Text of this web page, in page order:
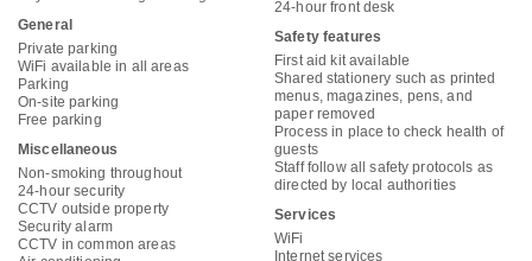
General
Private parking
WiFi available in all areas
Parking
On-site parking
Free parking
Miscellaneous
Non-smoking throughout
24-hour security
CCTV outside property
Security alarm
CCTV in common areas
24-hour front desk
Safety features
First aid kit available
Shared stationery such as printed
menus, magazines, pens, and
paper removed
Process in place to check health of
guests
Staff follow all safety protocols as
directed by local authorities
Services
WiFi
Internet services